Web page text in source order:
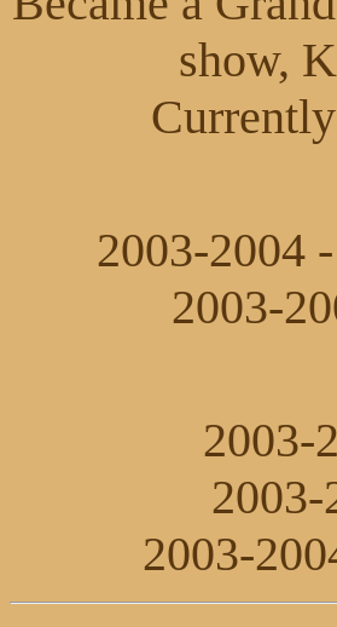
show,
2003-2004
2003-
2003-
2003-